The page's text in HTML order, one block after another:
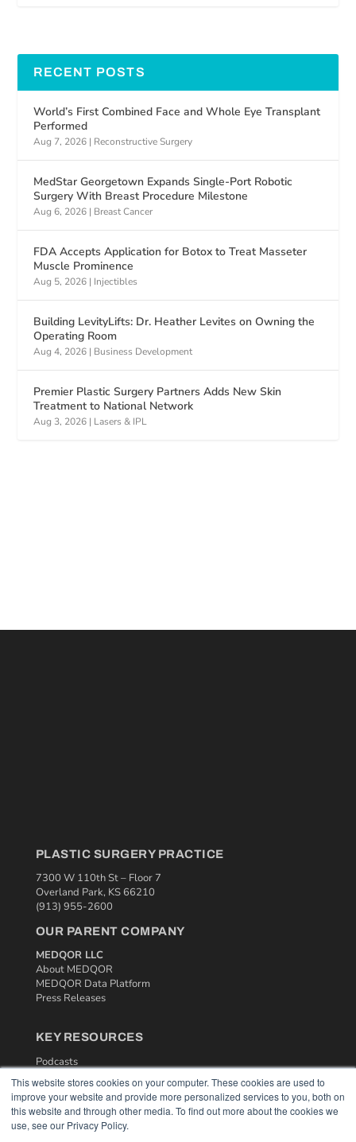
This website stores cookies on your computer. These cookies are used to
improve your website and provide more personalized services to you, both on
this website and through other media. To find out more about the cookies we
use, see our Privacy Policy.
RECENT POSTS
World’s First Combined Face and Whole Eye Transplant
Performed
Aug 7, 2026 | Reconstructive Surgery
MedStar Georgetown Expands Single-Port Robotic
Surgery With Breast Procedure Milestone
Aug 6, 2026 | Breast Cancer
FDA Accepts Application for Botox to Treat Masseter
Muscle Prominence
Aug 5, 2026 | Injectibles
Building LevityLifts: Dr. Heather Levites on Owning the
Operating Room
Aug 4, 2026 | Business Development
Premier Plastic Surgery Partners Adds New Skin
Treatment to National Network
Aug 3, 2026 | Lasers & IPL
PLASTIC SURGERY PRACTICE
7300 W 110th St – Floor 7
Overland Park, KS 66210
(913) 955-2600
OUR PARENT COMPANY
MEDQOR LLC
About MEDQOR
MEDQOR Data Platform
Press Releases
KEY RESOURCES
Podcasts
Webinars
White Papers
Videos
HELPFUL LINKS